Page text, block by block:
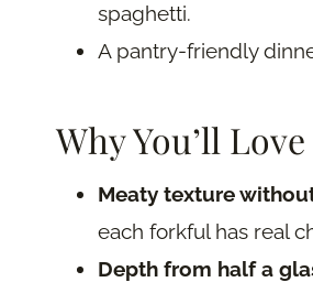
spaghetti.
A pantry-friendly
Why You’ll
Meaty texture
each forkful has real
Depth from half a